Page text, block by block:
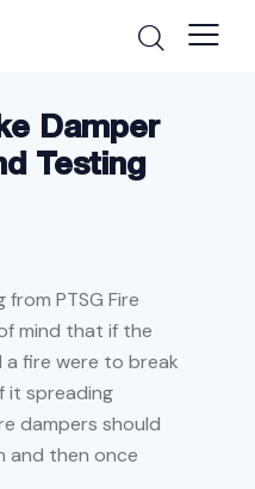
Damper
Testing
PTSG Fire
mind that if the
fire were to break
it spreading
dampers should
and then once